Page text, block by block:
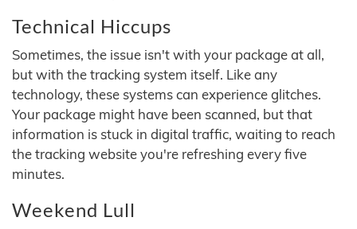
Technical Hiccups
Sometimes, the issue isn't with your package at all,
but with the tracking system itself. Like any
technology, these systems can experience glitches.
Your package might have been scanned, but that
information is stuck in digital traffic, waiting to reach
the tracking website you're refreshing every five
minutes.
Weekend Lull